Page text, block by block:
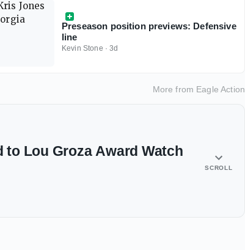
Preseason position previews: Defensive
line
Kevin Stone ·3d
More from Eagle Action
to Lou Groza Award Watch
SCROLL